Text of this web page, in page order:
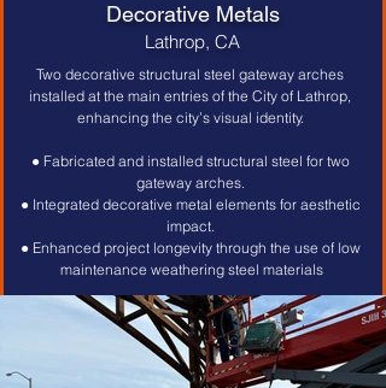
Decorative Metals
Lathrop, CA
Two decorative structural steel gateway arches
installed at the main entries of the City of Lathrop,
enhancing the city’s visual identity.
● Fabricated and installed structural steel for two
gateway arches.
● Integrated decorative metal elements for aesthetic
impact.
● Enhanced project longevity through the use of low
maintenance weathering steel materials